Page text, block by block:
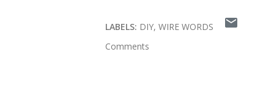
LABELS: DIY WIRE WORDS
Comments